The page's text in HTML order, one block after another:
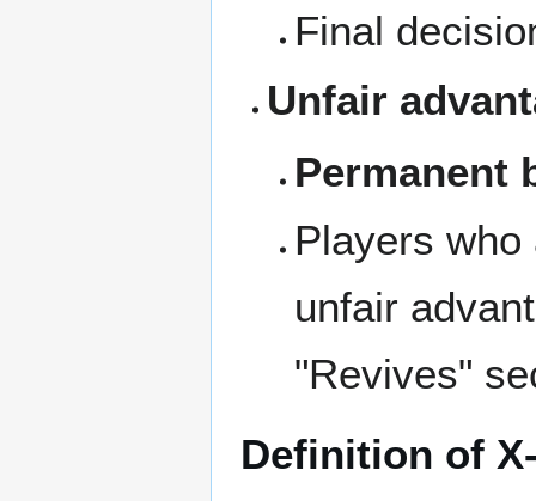
Final
Unfair
Permanent
Players who
unfair
"Revives"
Definition of